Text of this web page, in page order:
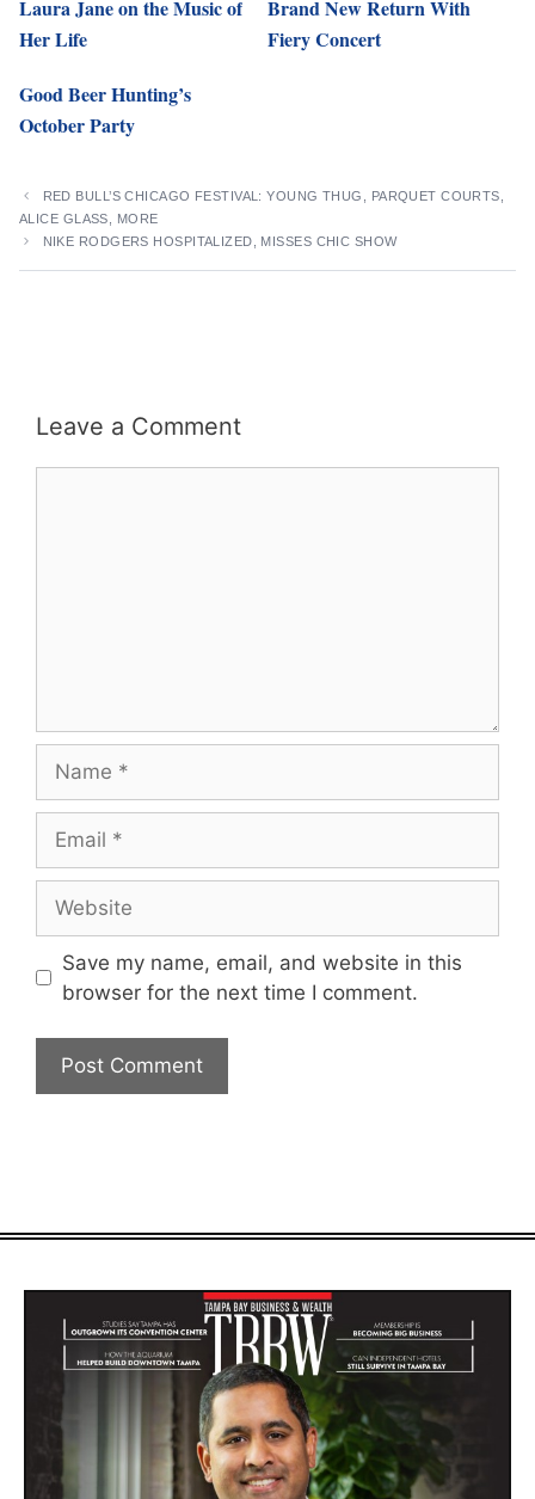
Laura Jane on the Music of
Her Life
Brand New Return With
Fiery Concert
Good Beer Hunting’s
October Party
RED BULL’S CHICAGO FESTIVAL: YOUNG THUG, PARQUET COURTS,
ALICE GLASS, MORE
NIKE RODGERS HOSPITALIZED, MISSES CHIC SHOW
Leave a Comment
Save my name, email, and website in this
browser for the next time I comment.